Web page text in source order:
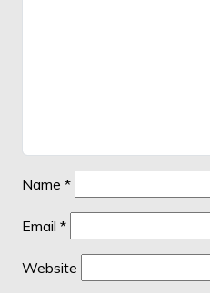
Name *
Email *
Website